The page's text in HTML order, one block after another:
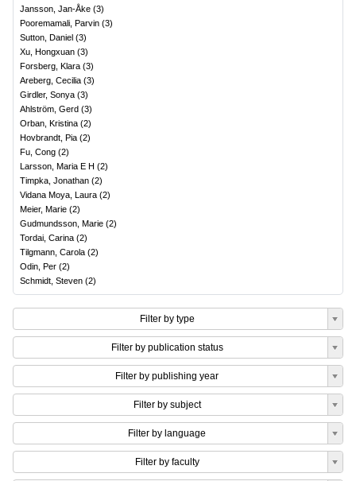
Jansson, Jan-Åke (3)
Pooremamali, Parvin (3)
Sutton, Daniel (3)
Xu, Hongxuan (3)
Forsberg, Klara (3)
Areberg, Cecilia (3)
Girdler, Sonya (3)
Ahlström, Gerd (3)
Orban, Kristina (2)
Hovbrandt, Pia (2)
Fu, Cong (2)
Larsson, Maria E H (2)
Timpka, Jonathan (2)
Vidana Moya, Laura (2)
Meier, Marie (2)
Gudmundsson, Marie (2)
Tordai, Carina (2)
Tilgmann, Carola (2)
Odin, Per (2)
Schmidt, Steven (2)
Filter by type
Filter by publication status
Filter by publishing year
Filter by subject
Filter by language
Filter by faculty